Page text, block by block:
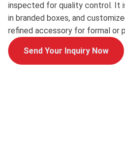
inspected for quality control. It
in branded boxes, and
refined accessory for formal or
Send Your Inquiry Now